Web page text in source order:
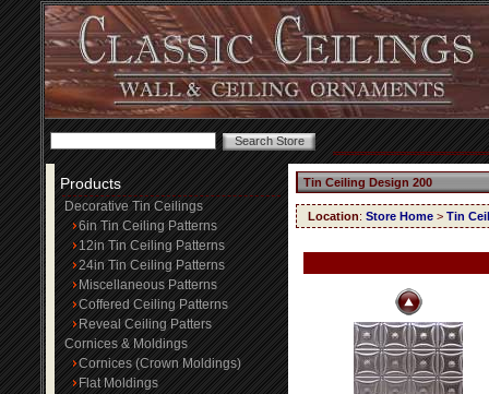
Products
Decorative Tin Ceilings
6in Tin Ceiling Patterns
12in Tin Ceiling Patterns
24in Tin Ceiling Patterns
Miscellaneous Patterns
Coffered Ceiling Patterns
Reveal Ceiling Patters
Cornices & Moldings
Cornices (Crown Moldings)
Flat Moldings
Tin Ceiling Design 200
Location: Store Home > Tin